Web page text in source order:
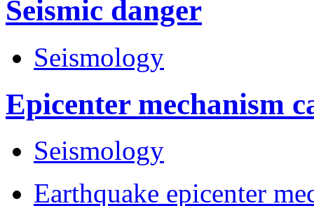
Seismic danger
Seismology
Epicenter mechanism
Seismology
Earthquake epicenter